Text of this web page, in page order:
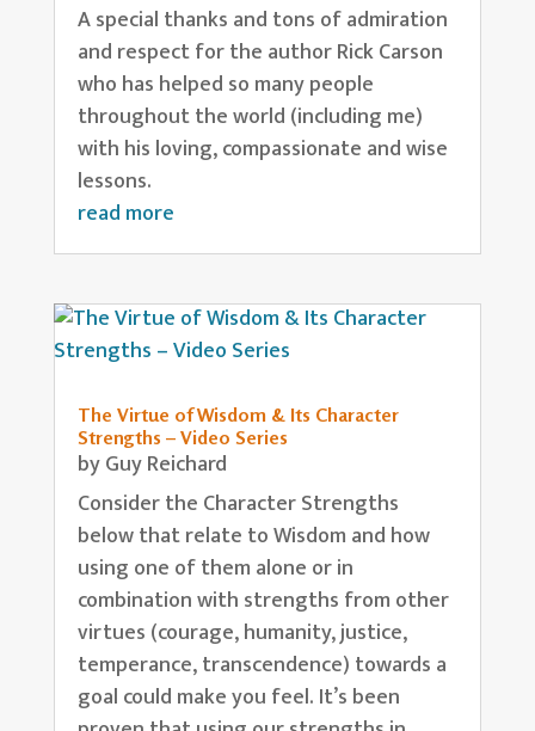
A special thanks and tons of admiration
and respect for the author Rick Carson
who has helped so many people
throughout the world (including me)
with his loving, compassionate and wise
lessons.
read more
The Virtue of Wisdom & Its Character
Strengths – Video Series
byGuy Reichard
Consider the Character Strengths
below that relate to Wisdom and how
using one of them alone or in
combination with strengths from other
virtues (courage, humanity, justice,
temperance, transcendence) towards a
goal could make you feel. It’s been